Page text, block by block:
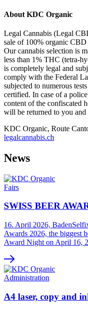
About KDC Organic
Legal Cannabis (Legal
sale of 100% organic
Our cannabis selection is
less than 1% THC (tetra-
is completely legal and
comply with the Federal
subjected to numerous
certified. In case of a
content of the confiscated
will be returned to you
KDC Organic, Route
legalcannabis.ch
News
Fairs
SWISS BEER
16. April 2026,
Awards 2026, the biggest
Award Night on April 16,
Administration
A4 laser, copy and